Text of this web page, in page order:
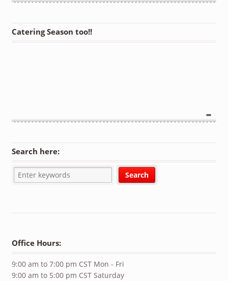
Catering Season too!!
Search here:
Office Hours:
9:00 am to 7:00 pm CST Mon - Fri
9:00 am to 5:00 pm CST Saturday